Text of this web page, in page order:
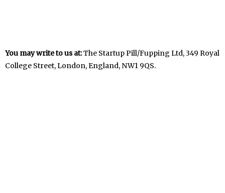
You may write to us at:The Startup Pill/Fupping Ltd, 349 Royal
College Street, London, England, NW1 9QS.